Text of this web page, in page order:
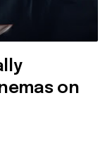
on